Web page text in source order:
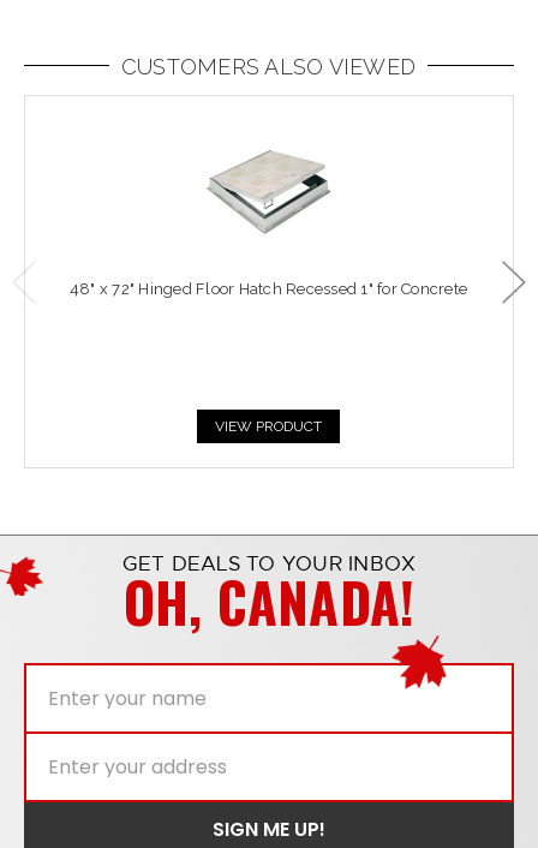
CUSTOMERS ALSO VIEWED
48" x 72" Hinged Floor Hatch Recessed 1" for Concrete
VIEW PRODUCT
GET DEALS TO YOUR INBOX
OH, CANADA!